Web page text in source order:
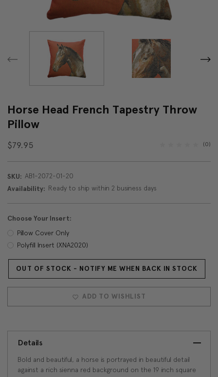
Horse Head French Tapestry Throw
Pillow
$79.95 (0)
SKU: AB1-2072-01-20
Availability: Ready to ship within 2 business days
Choose Your Insert:
Pillow Cover Only
Polyfill Insert (XNA2020)
Current
OUT OF STOCK - NOTIFY ME WHEN BACK IN STOCK
ADD TO WISHLIST
Details
Bold and beautiful, a horse is portrayed in beautiful detail
against a rich sienna red background on the 19 inch square